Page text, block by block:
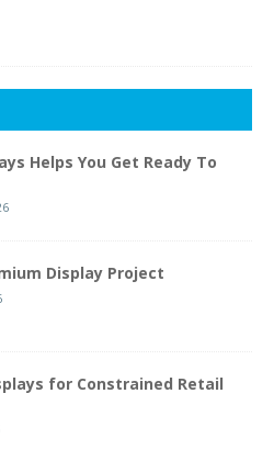
Helps You Get Ready To
Display Project
for Constrained Retail